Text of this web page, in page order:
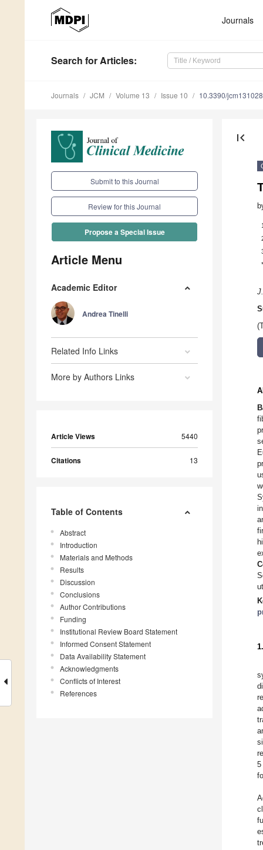
Journals
Search for Articles:
Journals JCM Volume 13 Issue 10 10.3390/
Submit to this Journal
Review for this Journal
Propose a Special Issue
Article Menu
Academic Editor
Andrea Tinelli
Related Info Links
More by Authors Links
Article Views 5440
Citations 13
Table of Contents
Abstract
Introduction
Materials and Methods
Results
Discussion
Conclusions
Author Contributions
Funding
Institutional Review Board Statement
Informed Consent Statement
Data Availability Statement
Acknowledgments
Conflicts of Interest
References
first_page
1
*
5